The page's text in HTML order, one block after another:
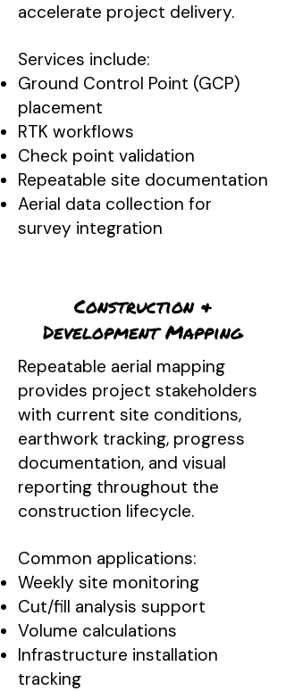
accelerate project delivery.
Services include:
Ground Control Point (GCP)
placement
RTK workflows
Check point validation
Repeatable site documentation
Aerial data collection for
survey integration
Construction &
Development Mapping
Repeatable aerial mapping
provides project stakeholders
with current site conditions,
earthwork tracking, progress
documentation, and visual
reporting throughout the
construction lifecycle.
Common applications:
Weekly site monitoring
Cut/fill analysis support
Volume calculations
Infrastructure installation
tracking